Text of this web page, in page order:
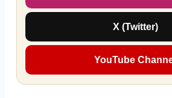
X (Twitter)
YouTube